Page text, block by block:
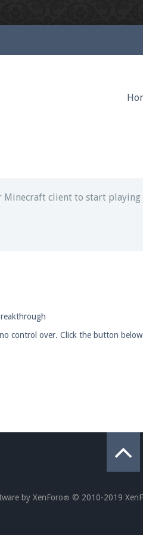
Minecraft client to start playing
out of game!
client to start playing
control over. Click the button
by XenForo® © 2010-2019